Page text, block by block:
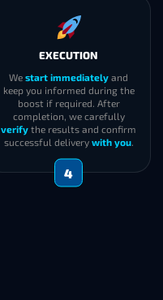
EXECUTION
We start immediately and
keep you informed during the
boost if required. After
completion, we carefully
verify the results and confirm
successful delivery with you.
4